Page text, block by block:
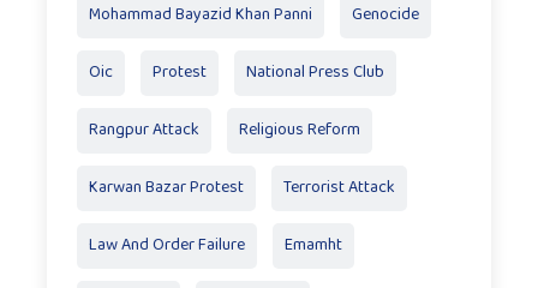
Mohammad Bayazid Khan Panni Genocide
Oic Protest National Press Club
Rangpur Attack Religious Reform
Karwan Bazar Protest Terrorist Attack
Law And Order Failure Emamht